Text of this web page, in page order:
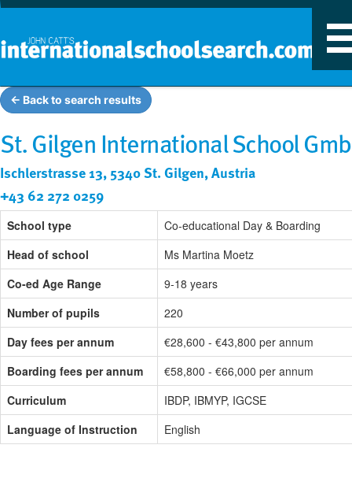
← Back to search results
St. Gilgen International School
Ischlerstrasse 13, 5340 St. Gilgen, Austria
+43 62 272 0259
School type
Co-educational Day & Boarding
Head of school
Ms Martina Moetz
Co-ed Age Range
9-18 years
Number of pupils
220
Day fees per annum
€28,600 - €43,800 per annum
Boarding fees per annum
€58,800 - €66,000 per annum
Curriculum
IBDP, IBMYP, IGCSE
Language of Instruction
English